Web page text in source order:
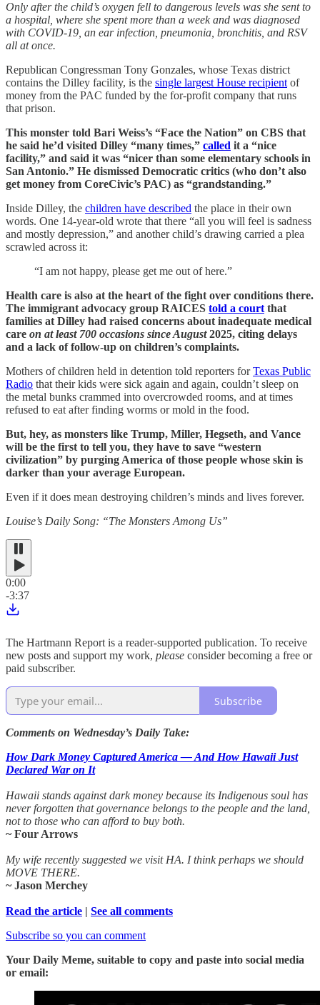
Only after the child’s oxygen fell to dangerous levels was she sent to
a hospital, where she spent more than a week and was diagnosed
with COVID-19, an ear infection, pneumonia, bronchitis, and RSV
all at once.
Republican Congressman Tony Gonzales, whose Texas district
contains the Dilley facility, is the single largest House recipientof
money from the PAC funded by the for-profit company that runs
that prison.
This monster told Bari Weiss’s “Face the Nation” on CBS that
he said he’d visited Dilley “many times,” called it a “nice
facility,” and said it was “nicer than some elementary schools in
San Antonio.” He dismissed Democratic critics (who don’t also
get money from CoreCivic’s PAC) as “grandstanding.”
Inside Dilley, the children have described the place in their own
words. One 14-year-old wrote that there “all you will feel is sadness
and mostly depression,” and another child’s drawing carried a plea
scrawled across it:
“I am not happy, please get me out of here.”
Health care is also at the heart of the fight over conditions there.
The immigrant advocacy group RAICES told a courtthat
families at Dilley had raised concerns about inadequate medical
care on at least 700 occasions since August2025, citing delays
and a lack of follow-up on children’s complaints.
Mothers of children held in detention told reporters forTexas Public
Radio that their kids were sick again and again, couldn’t sleep on
the metal bunks crammed into overcrowded rooms, and at times
refused to eat after finding worms or mold in the food.
But, hey, as monsters like Trump, Miller, Hegseth, and Vance
will be the first to tell you, they have to save “western
civilization” by purging America of those people whose skin is
darker than your average European.
Even if it does mean destroying children’s minds and lives forever.
Louise’s Daily Song: “The Monsters Among Us”
0:00
-3:37
The Hartmann Report is a reader-supported publication. To receive
new posts and support my work, please consider becoming a free or
paid subscriber.
Subscribe
Comments on Wednesday’s Daily Take:
How Dark Money Captured America — And How Hawaii Just
Declared War on It
Hawaii stands against dark money because its Indigenous soul has
never forgotten that governance belongs to the people and the land,
not to those who can afford to buy both.
~ Four Arrows
My wife recently suggested we visit HA. I think perhaps we should
MOVE THERE.
~ Jason Merchey
Read the article | See all comments
Subscribe so you can comment
Your Daily Meme, suitable to copy and paste into social media
or email: